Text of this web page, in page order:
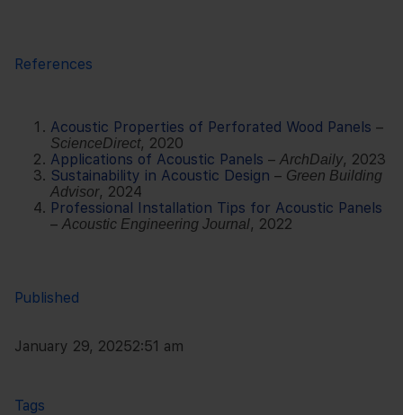
References
Acoustic Properties of Perforated Wood Panels –
ScienceDirect, 2020
Applications of Acoustic Panels – ArchDaily, 2023
Sustainability in Acoustic Design – Green Building
Advisor, 2024
Professional Installation Tips for Acoustic Panels
– Acoustic Engineering Journal, 2022
Published
January 29, 20252:51 am
Tags